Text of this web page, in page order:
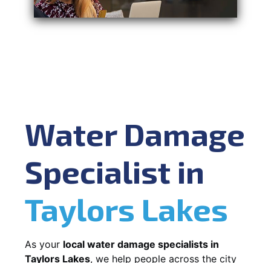
Water Damage
Specialist in
Taylors Lakes
As your local water damage specialists in
Taylors Lakes, we help people across the city